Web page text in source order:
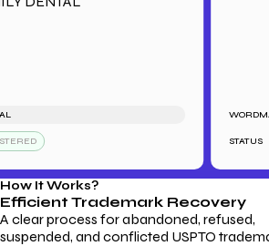
STATUS
How It Works?
Efficient Trademark Recovery
A clear process for abandoned, refused,
suspended, and conflicted USPTO